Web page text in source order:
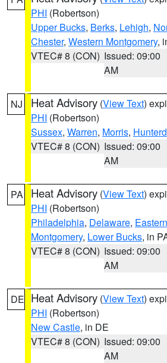
PHI (Robertson)
Upper Bucks, Berks, Lehigh,
Chester, Western Montgomery,
VTEC# 8 (CON) Issued: 09:00
AM
NJ Heat Advisory (View Text)
PHI (Robertson)
Sussex, Warren, Morris,
VTEC# 8 (CON) Issued: 09:00
AM
PA Heat Advisory (View Text)
PHI (Robertson)
Philadelphia, Delaware,
Montgomery, Lower Bucks, in
VTEC# 8 (CON) Issued: 09:00
AM
DE Heat Advisory (View Text)
PHI (Robertson)
New Castle, in DE
VTEC# 8 (CON) Issued: 09:00
AM